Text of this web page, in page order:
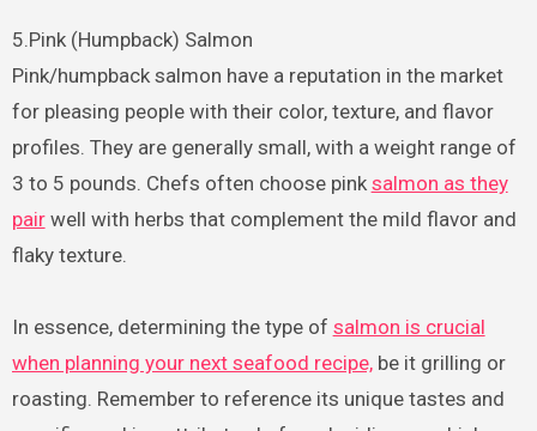
5.Pink (Humpback) Salmon
Pink/humpback salmon have a reputation in the market
for pleasing people with their color, texture, and flavor
profiles. They are generally small, with a weight range of
3 to 5 pounds. Chefs often choose pink salmon as they
pairwell with herbs that complement the mild flavor and
flaky texture.
In essence, determining the type of salmon is crucial
when planning your next seafood recipe,be it grilling or
roasting. Remember to reference its unique tastes and